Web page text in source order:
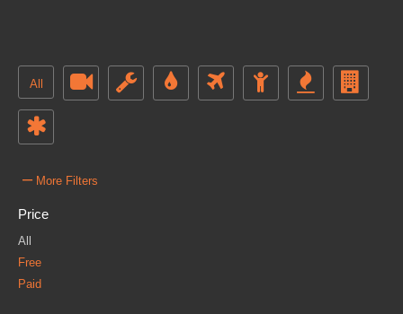
All
– More Filters
Price
All
Free
Paid